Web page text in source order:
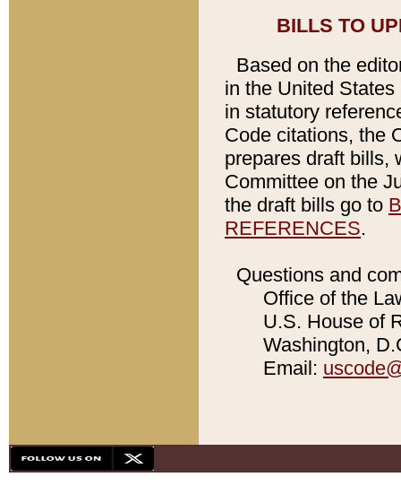
BILLS TO
Based on the
in the United
in statutory
Code citations, the
prepares draft bills,
Committee on the
the draft bills go to
REFERENCES.
Questions and
Office of the
U.S. House of
Washington,
Email: